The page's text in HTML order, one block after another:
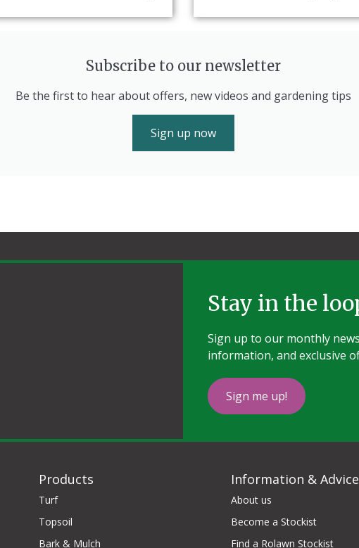
Subscribe to our newsletter
Be the first to hear about offers, new videos and gardening tips
Sign up now
Stay in the
Sign up to our monthly
information, and exclusive
Sign me up!
Products
Turf
Topsoil
Bark & Mulch
Information & Advice
About us
Become a Stockist
Find a Rolawn Stockist